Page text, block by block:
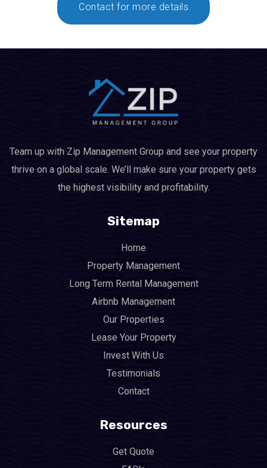
Contact for more details
Team up with Zip Management Group and see your property
thrive on a global scale. We’ll make sure your property gets
the highest visibility and profitability.
Sitemap
Home
Property Management
Long Term Rental Management
Airbnb Management
Our Properties
Lease Your Property
Invest With Us
Testimonials
Contact
Resources
Get Quote